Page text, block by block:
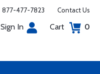
877-477-7823 Contact Us
Sign In Cart 0